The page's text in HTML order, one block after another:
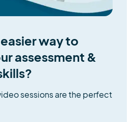
easier way to
assessment &
sessions are the perfect